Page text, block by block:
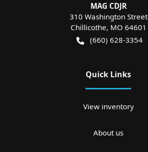
MAG CDJR
310 Washington Street
Chillicothe, MO 64601
(660) 628-3354
Quick Links
View inventory
About us